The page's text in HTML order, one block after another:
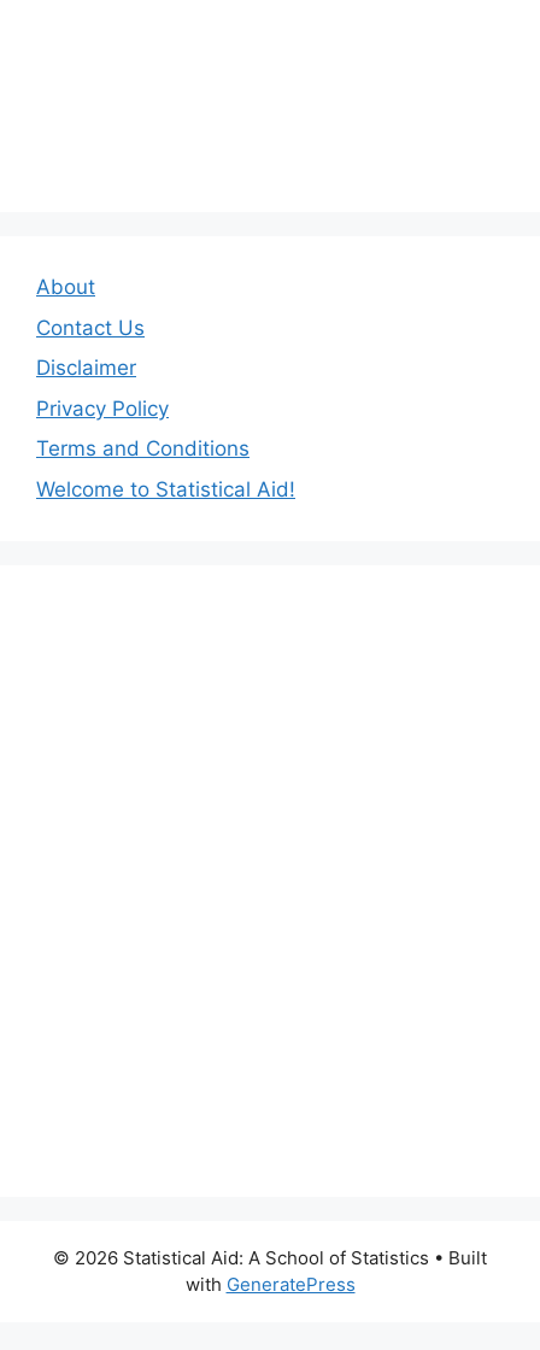
About
Contact Us
Disclaimer
Privacy Policy
Terms and Conditions
Welcome to Statistical Aid!
© 2026 Statistical Aid: A School of Statistics • Built
with GeneratePress